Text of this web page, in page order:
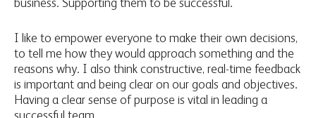
business. Supporting them to be successful.
I like to empower everyone to make their own decisions,
to tell me how they would approach something and the
reasons why. I also think constructive, real-time feedback
is important and being clear on our goals and objectives.
Having a clear sense of purpose is vital in leading a
successful team.